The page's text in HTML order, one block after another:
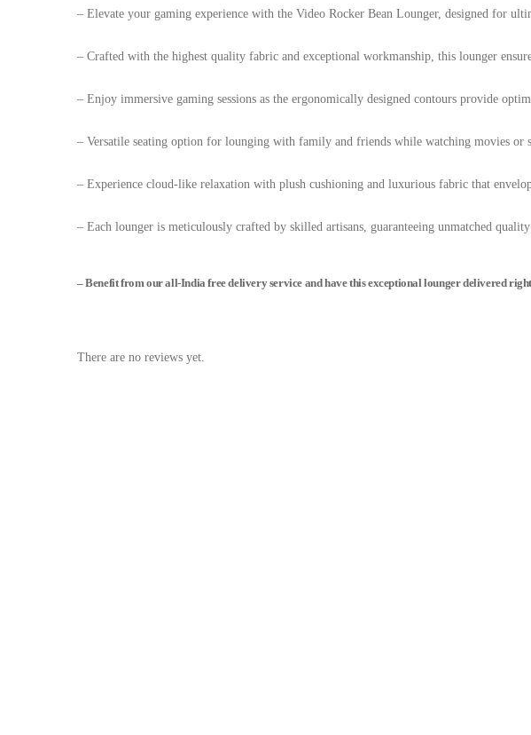
– Elevate your gaming experience with the Video Rocker Bean Lounger, designed for
– Crafted with the highest quality fabric and exceptional workmanship, this lounger
– Enjoy immersive gaming sessions as the ergonomically designed contours provide
– Versatile seating option for lounging with family and friends while watching movies or
– Experience cloud-like relaxation with plush cushioning and luxurious fabric that
– Each lounger is meticulously crafted by skilled artisans, guaranteeing unmatched quality
– Benefit from our all-India free delivery service and have this exceptional lounger delivered
There are no reviews yet.